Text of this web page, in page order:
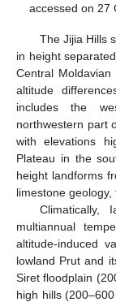
accessed on 27
The Jijia Hills
in height
Central
altitude
includes the
northwestern part
with elevations
Plateau in the
height landforms
limestone
multiannual
altitude-induced
lowland Prut and
Siret floodplain
high hills